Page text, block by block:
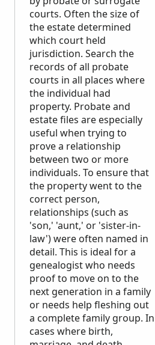
courts. Often the size of
the estate determined
which court held
jurisdiction. Search the
records of all probate
courts in all places where
the individual had
property. Probate and
estate files are especially
useful when trying to
prove a relationship
between two or more
individuals. To ensure that
the property went to the
correct person,
relationships (such as
'son,' 'aunt,' or 'sister-in-
law') were often named in
detail. This is ideal for a
genealogist who needs
proof to move on to the
next generation in a family
or needs help fleshing out
a complete family group. In
cases where birth,